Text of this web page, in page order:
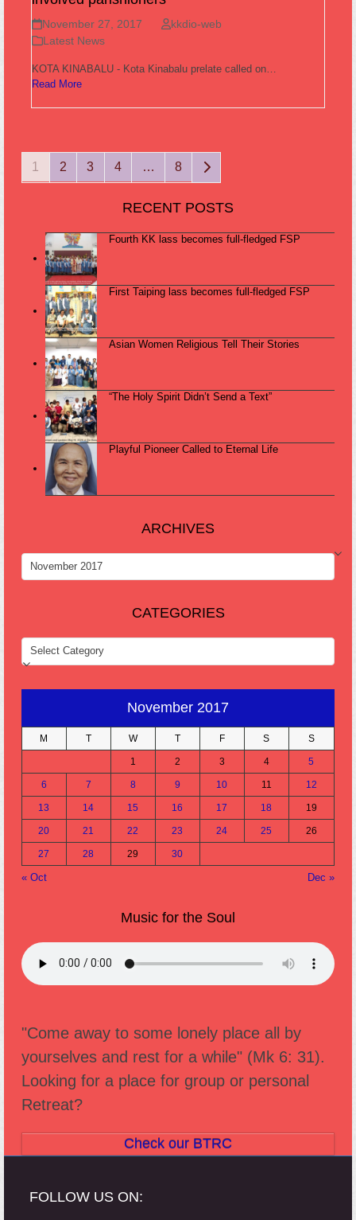
November 27, 2017
kkdio-web
Latest News
KOTA KINABALU - Kota Kinabalu prelate called on…
Read More
Page
1 Page
2 Page
3 Page
4 … Page
8 Next
RECENT POSTS
Fourth KK lass becomes full-fledged FSP
First Taiping lass becomes full-fledged FSP
Asian Women Religious Tell Their Stories
“The Holy Spirit Didn’t Send a Text”
Playful Pioneer Called to Eternal Life
ARCHIVES
ARCHIVES
CATEGORIES
CATEGORIES
November 2017
M T W T F S S
1 2 3 4 5
6 7 8 9 10 11 12
13 14 15 16 17 18 19
20 21 22 23 24 25 26
27 28 29 30
« Oct Dec »
Music for the Soul
"Come away to some lonely place all by
yourselves and rest for a while" (Mk 6: 31).
Looking for a place for group or personal
Retreat?
Check our BTRC
FOLLOW US ON: